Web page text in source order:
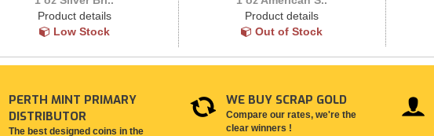
Product details
Low Stock
Product details
Out of Stock
PERTH MINT PRIMARY
DISTRIBUTOR
The best designed coins in the
WE BUY SCRAP GOLD
Compare our rates, we're the
clear winners !